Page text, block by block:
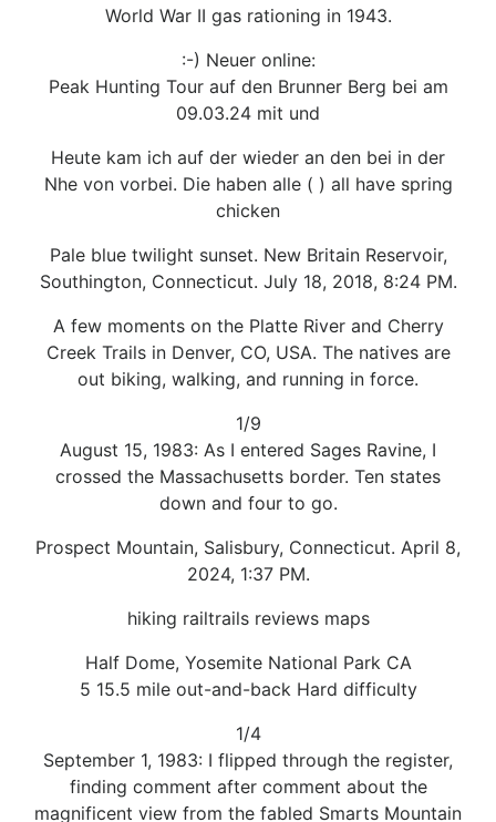
World War II gas rationing in 1943.
:-) Neuer online:
Peak Hunting Tour auf den Brunner Berg bei am
09.03.24 mit und
Heute kam ich auf der wieder an den bei in der
Nhe von vorbei. Die haben alle ( ) all have spring
chicken
Pale blue twilight sunset. New Britain Reservoir,
Southington, Connecticut. July 18, 2018, 8:24 PM.
A few moments on the Platte River and Cherry
Creek Trails in Denver, CO, USA. The natives are
out biking, walking, and running in force.
1/9
August 15, 1983: As I entered Sages Ravine, I
crossed the Massachusetts border. Ten states
down and four to go.
Prospect Mountain, Salisbury, Connecticut. April 8,
2024, 1:37 PM.
hiking railtrails reviews maps
Half Dome, Yosemite National Park CA
5 15.5 mile out-and-back Hard difficulty
1/4
September 1, 1983: I flipped through the register,
finding comment after comment about the
magnificent view from the fabled Smarts Mountain